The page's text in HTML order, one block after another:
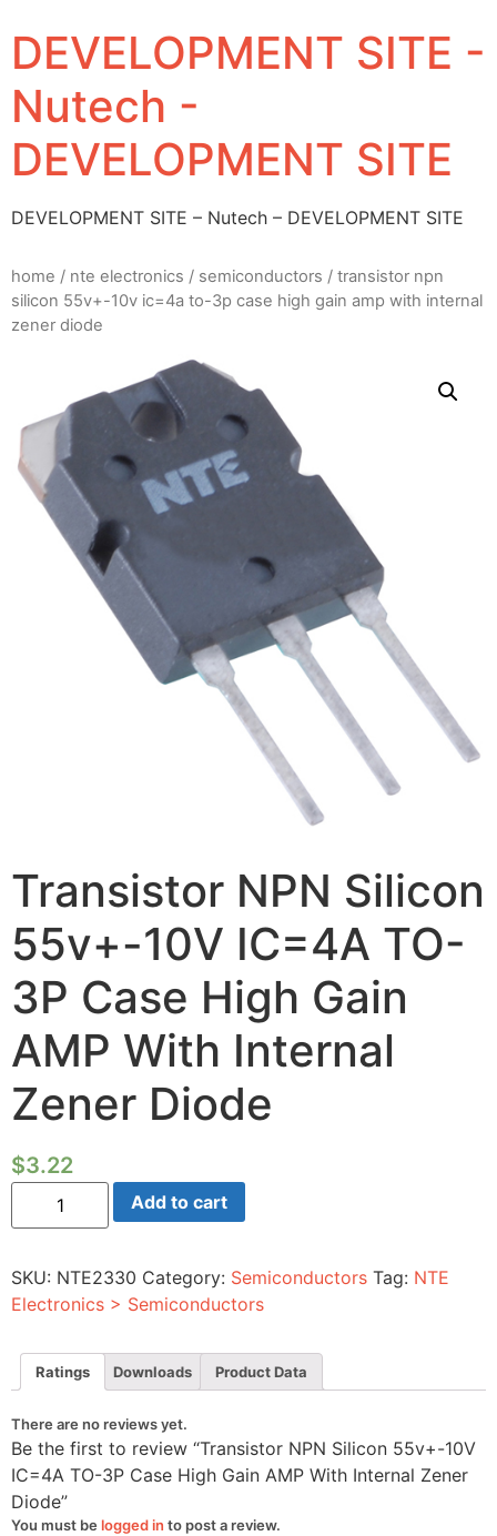
DEVELOPMENT SITE -
Nutech -
DEVELOPMENT SITE
DEVELOPMENT SITE – Nutech – DEVELOPMENT SITE
home / nte electronics / semiconductors / transistor npn
silicon 55v+-10v ic=4a to-3p case high gain amp with internal
zener diode
Transistor NPN Silicon
55v+-10V IC=4A TO-
3P Case High Gain
AMP With Internal
Zener Diode
$3.22
Transistor
Silicon
TO-
3P
Case
Gain
AMP
With
Zener
Diode
quantity
Add to cart
SKU: NTE2330 Category: Semiconductors Tag: NTE
Electronics > Semiconductors
Ratings Downloads Product Data
There are no reviews yet.
Be the first to review “Transistor NPN Silicon 55v+-10V
IC=4A TO-3P Case High Gain AMP With Internal Zener
Diode”
You must be logged in to post a review.